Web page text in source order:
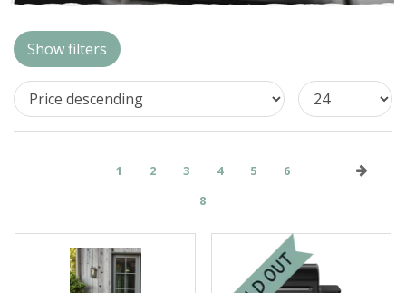
Show filters
1 2 3 4 5
6
8